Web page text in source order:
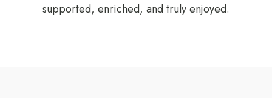
supported, enriched, and truly enjoyed.